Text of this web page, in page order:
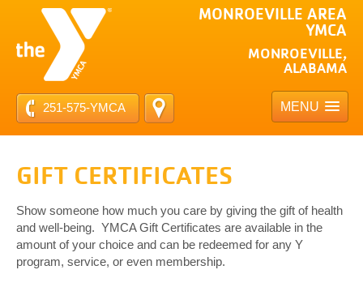
MONROEVILLE AREA
YMCA
MONROEVILLE,
ALABAMA
251-575-YMCA MENU
GIFT CERTIFICATES
Show someone how much you care by giving the gift of health
and well-being. YMCA Gift Certificates are available in the
amount of your choice and can be redeemed for any Y
program, service, or even membership.